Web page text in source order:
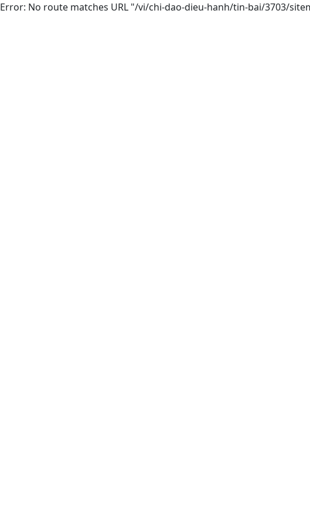
Error: No route matches URL "/vi/chi-dao-dieu-hanh/tin-bai/3703/